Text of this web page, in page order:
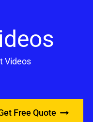
Videos
Free Quote